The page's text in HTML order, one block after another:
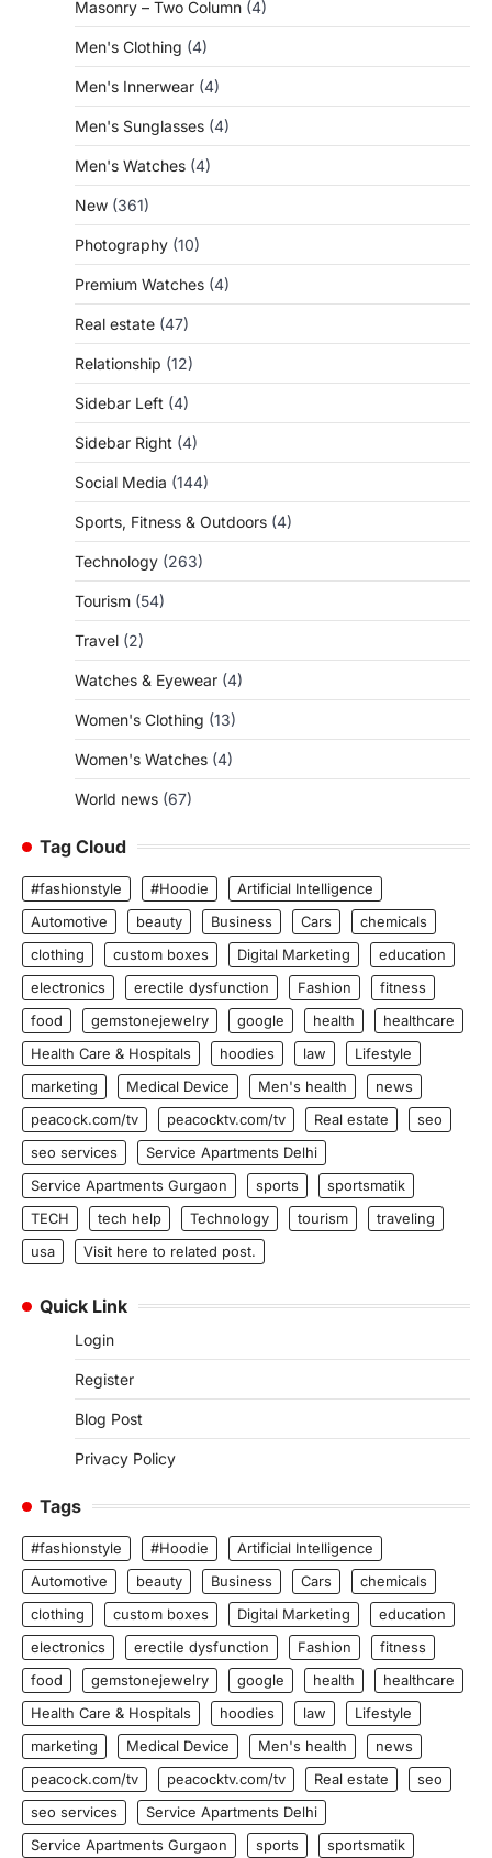
Masonry – Two Column (4)
Men's Clothing (4)
Men's Innerwear (4)
Men's Sunglasses (4)
Men's Watches (4)
New (361)
Photography (10)
Premium Watches (4)
Real estate (47)
Relationship (12)
Sidebar Left (4)
Sidebar Right (4)
Social Media (144)
Sports, Fitness & Outdoors (4)
Technology (263)
Tourism (54)
Travel (2)
Watches & Eyewear (4)
Women's Clothing (13)
Women's Watches (4)
World news (67)
Tag Cloud
#fashionstyle #Hoodie
Artificial Intelligence
Automotive
beauty Business Cars
chemicals
clothing
custom boxes Digital Marketing
education
electronics
erectile dysfunction Fashion
fitness
food
gemstonejewelry google health
healthcare
Health Care & Hospitals
hoodies law
Lifestyle
marketing
Medical Device Men's health
news
peacock.com/tv
peacocktv.com/tv Real estate
seo
seo services
Service Apartments Delhi
Service Apartments Gurgaon
sports
sportsmatik
TECH
tech help Technology tourism
traveling
usa
Visit here to related post.
Quick Link
Login
Register
Blog Post
Privacy Policy
Tags
#fashionstyle #Hoodie
Artificial Intelligence
Automotive
beauty Business Cars
chemicals
clothing
custom boxes Digital Marketing
education
electronics
erectile dysfunction Fashion
fitness
food
gemstonejewelry google health
healthcare
Health Care & Hospitals
hoodies law
Lifestyle
marketing
Medical Device Men's health
news
peacock.com/tv
peacocktv.com/tv Real estate
seo
seo services
Service Apartments Delhi
Service Apartments Gurgaon
sports
sportsmatik